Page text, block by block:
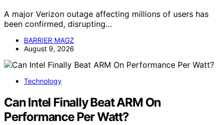
A major Verizon outage affecting millions of users has
been confirmed, disrupting…
BARRIER MAGZ
August 9, 2026
Technology
Can Intel Finally Beat ARM On
Performance Per Watt?